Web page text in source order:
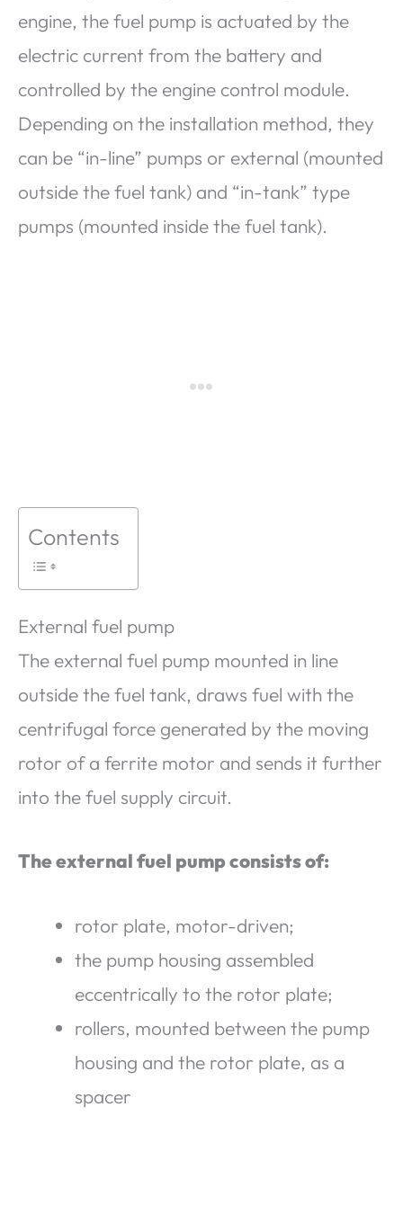
engine, the fuel pump is actuated by the
electric current from the battery and
controlled by the engine control module.
Depending on the installation method, they
can be “in-line” pumps or external (mounted
outside the fuel tank) and “in-tank” type
pumps (mounted inside the fuel tank).
Contents
External fuel pump
The external fuel pump mounted in line
outside the fuel tank, draws fuel with the
centrifugal force generated by the moving
rotor of a ferrite motor and sends it further
into the fuel supply circuit.
The external fuel pump consists of:
rotor plate, motor-driven;
the pump housing assembled
eccentrically to the rotor plate;
rollers, mounted between the pump
housing and the rotor plate, as a
spacer